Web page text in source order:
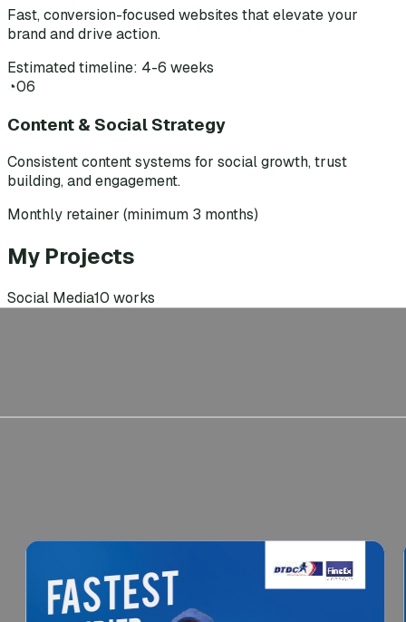
Fast, conversion-focused websites that elevate your
brand and drive action.
Estimated timeline: 4-6 weeks
◔06
Content & Social Strategy
Consistent content systems for social growth, trust
building, and engagement.
Monthly retainer (minimum 3 months)
My Projects
Social Media10 works